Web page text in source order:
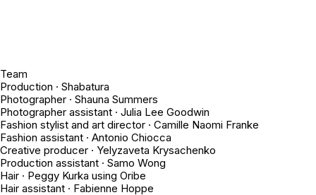
Team
Production · Shabatura
Photographer · Shauna Summers
Photographer assistant · Julia Lee Goodwin
Fashion stylist and art director · Camille Naomi Franke
Fashion assistant · Antonio Chiocca
Creative producer · Yelyzaveta Krysachenko
Production assistant · Samo Wong
Hair · Peggy Kurka using Oribe
Hair assistant · Fabienne Hoppe